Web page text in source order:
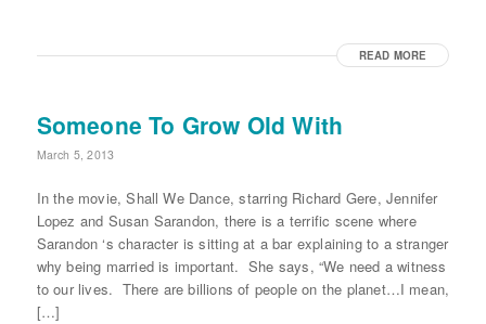
READ MORE
Someone To Grow Old With
March 5, 2013
In the movie, Shall We Dance, starring Richard Gere, Jennifer
Lopez and Susan Sarandon, there is a terrific scene where
Sarandon ‘s character is sitting at a bar explaining to a stranger
why being married is important. She says, “We need a witness
to our lives. There are billions of people on the planet…I mean,
[…]